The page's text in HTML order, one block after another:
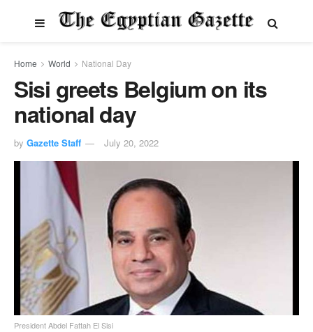
Home World National Day
Sisi greets Belgium on its
national day
by Gazette Staff July 20, 2022
President Abdel Fattah El Sisi